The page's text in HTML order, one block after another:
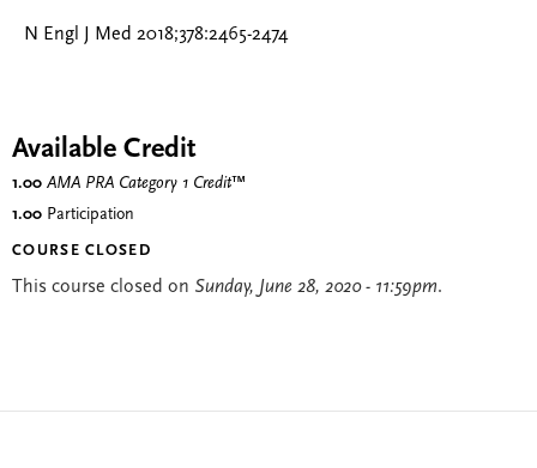
N Engl J Med 2018;378:2465-2474
Available Credit
1.00 AMA PRA Category 1 Credit™
1.00 Participation
COURSE CLOSED
This course closed on Sunday, June 28, 2020 - 11:59pm.